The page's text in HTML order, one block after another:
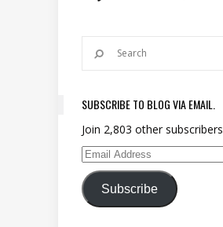
SUBSCRIBE TO BLOG VIA EMAIL.
Join 2,803 other subscribers
Email Address
Subscribe